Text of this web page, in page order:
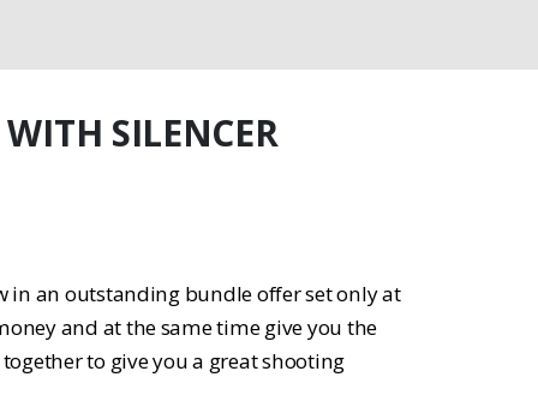
SILENCER
in an outstanding bundle offer set only at
and at the same time give you the
to give you a great shooting